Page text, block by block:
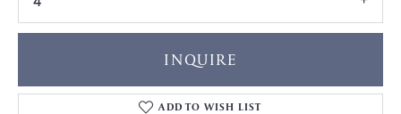
INQUIRE
ADD TO WISH LIST